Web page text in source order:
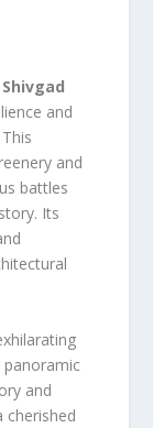
Shivgad
and
and
battles
Its
panoramic
and
cherished